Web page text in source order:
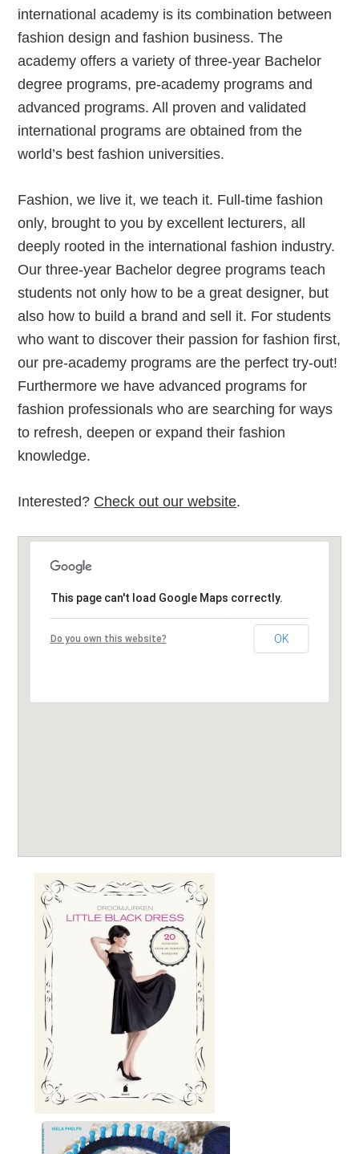
international academy is its combination between
fashion design and fashion business. The
academy offers a variety of three-year Bachelor
degree programs, pre-academy programs and
advanced programs. All proven and validated
international programs are obtained from the
world’s best fashion universities.
Fashion, we live it, we teach it. Full-time fashion
only, brought to you by excellent lecturers, all
deeply rooted in the international fashion industry.
Our three-year Bachelor degree programs teach
students not only how to be a great designer, but
also how to build a brand and sell it. For students
who want to discover their passion for fashion first,
our pre-academy programs are the perfect try-out!
Furthermore we have advanced programs for
fashion professionals who are searching for ways
to refresh, deepen or expand their fashion
knowledge.
Interested? Check out our website.
This page can't load Google Maps correctly.
Do you own this website? OK
Leestips